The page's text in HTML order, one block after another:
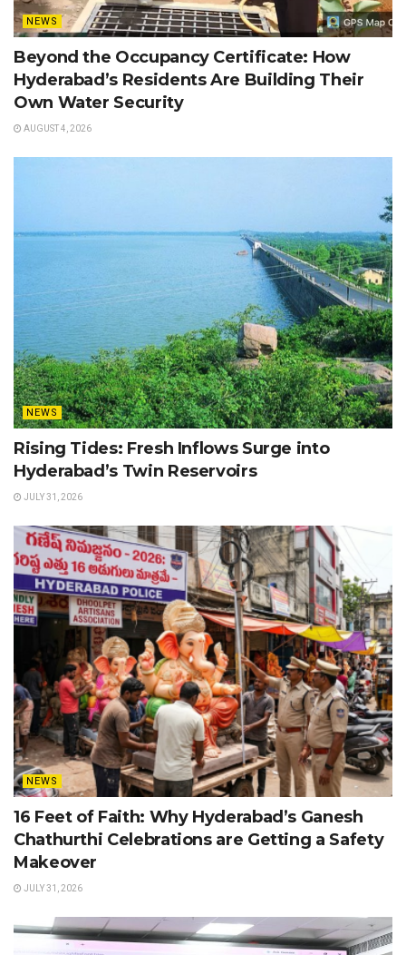
NEWS
Beyond the Occupancy Certificate: How
Hyderabad’s Residents Are Building Their
Own Water Security
AUGUST 4, 2026
NEWS
Rising Tides: Fresh Inflows Surge into
Hyderabad’s Twin Reservoirs
JULY 31, 2026
NEWS
16 Feet of Faith: Why Hyderabad’s Ganesh
Chathurthi Celebrations are Getting a Safety
Makeover
JULY 31, 2026